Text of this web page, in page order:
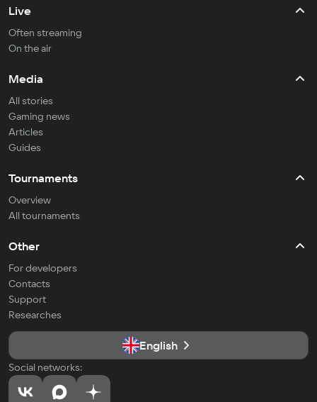
Live
Often streaming
On the air
Media
All stories
Gaming news
Articles
Guides
Tournaments
Overview
All tournaments
Other
For developers
Contacts
Support
Researches
English
Social networks: